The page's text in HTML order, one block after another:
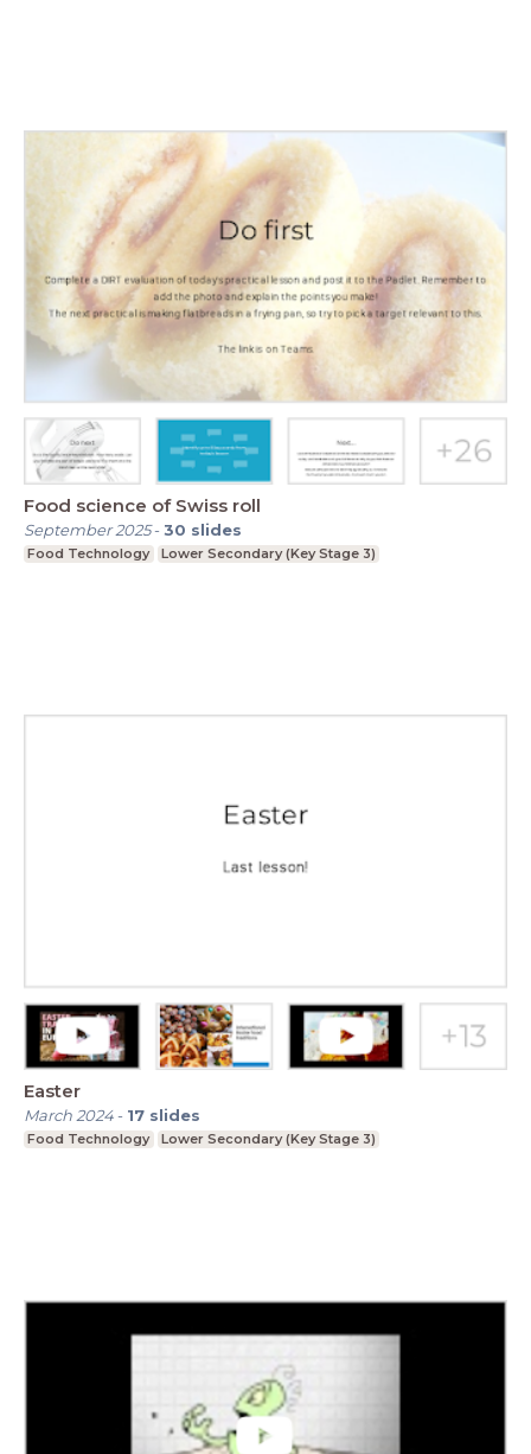
Food science of Swiss roll
September 2025-30 slides
Food Technology Lower Secondary (Key Stage 3)
Easter
March 2024- 17 slides
Food Technology Lower Secondary (Key Stage 3)